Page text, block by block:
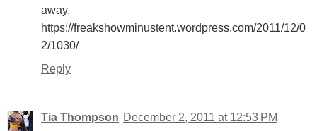
away.
https://freakshowminustent.wordpress.com/2011/12/0
2/1030/
Reply
Tia Thompson December 2, 2011 at 12:53 PM